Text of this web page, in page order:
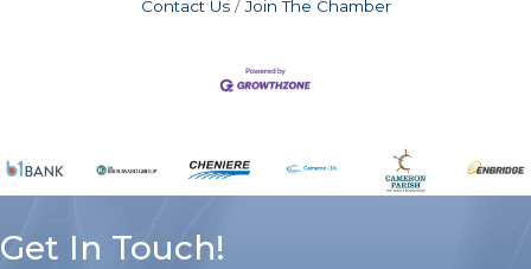
Contact Us
Join The Chamber
Get In Touch!